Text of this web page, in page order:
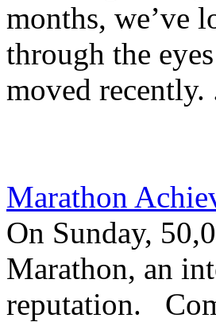
months, we’ve
through the
moved recently.
Marathon
On Sunday,
Marathon, an
reputation.